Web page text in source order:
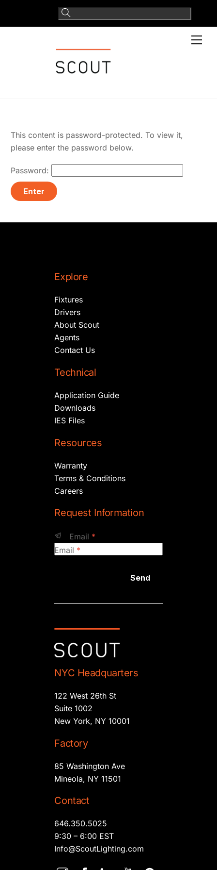
This content is password-protected. To view it,
please enter the password below.
Password:
Explore
Fixtures
Drivers
About Scout
Agents
Contact Us
Technical
Application Guide
Downloads
IES Files
Resources
Warranty
Terms & Conditions
Careers
Request Information
Email *
Email *
Send
NYC Headquarters
122 West 26th St
Suite 1002
New York, NY 10001
Factory
85 Washington Ave
Mineola, NY 11501
Contact
646.350.5025
9:30 – 6:00 EST
Info@ScoutLighting.com